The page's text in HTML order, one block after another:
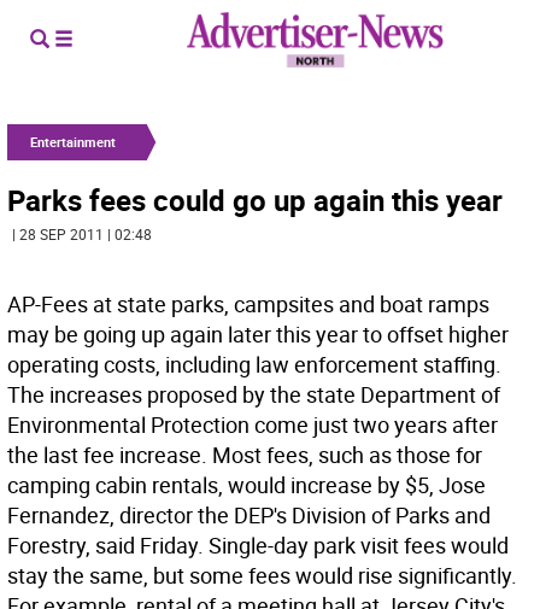
Entertainment
Parks fees could go up again this year
| 28 SEP 2011 | 02:48
AP-Fees at state parks, campsites and boat ramps
may be going up again later this year to offset higher
operating costs, including law enforcement staffing.
The increases proposed by the state Department of
Environmental Protection come just two years after
the last fee increase. Most fees, such as those for
camping cabin rentals, would increase by $5, Jose
Fernandez, director the DEP's Division of Parks and
Forestry, said Friday. Single-day park visit fees would
stay the same, but some fees would rise significantly.